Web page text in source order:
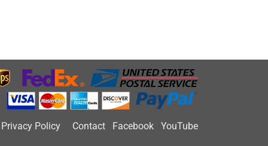
Privacy Policy Contact Facebook YouTube